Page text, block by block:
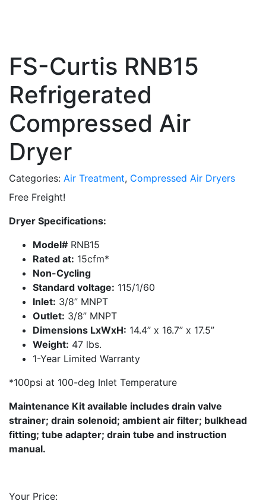
FS-Curtis RNB15
Refrigerated
Compressed Air
Dryer
Categories: Air Treatment, Compressed Air Dryers
Free Freight!
Dryer Specifications:
Model# RNB15
Rated at: 15cfm*
Non-Cycling
Standard voltage: 115/1/60
Inlet: 3/8” MNPT
Outlet: 3/8” MNPT
Dimensions LxWxH: 14.4” x 16.7” x 17.5”
Weight: 47 lbs.
1-Year Limited Warranty
*100psi at 100-deg Inlet Temperature
Maintenance Kit available includes drain valve
strainer; drain solenoid; ambient air filter; bulkhead
fitting; tube adapter; drain tube and instruction
manual.
Your Price: